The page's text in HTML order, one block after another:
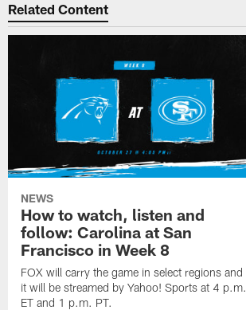
Related Content
NEWS
How to watch, listen and
follow: Carolina at San
Francisco in Week 8
FOX will carry the game in select regions and
it will be streamed by Yahoo! Sports at 4 p.m.
ET and 1 p.m. PT.